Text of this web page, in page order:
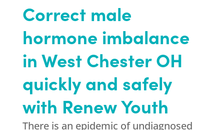
Correct male
hormone imbalance
in West Chester OH
quickly and safely
with Renew Youth
There is an epidemic of undiagnosed